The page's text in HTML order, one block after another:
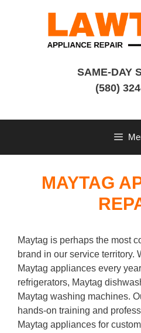
SAME-DAY
(580)
MAYTAG
Maytag is perhaps the most
brand in our service territory.
Maytag appliances every
refrigerators, Maytag
Maytag washing machines.
hands-on training and
Maytag appliances for